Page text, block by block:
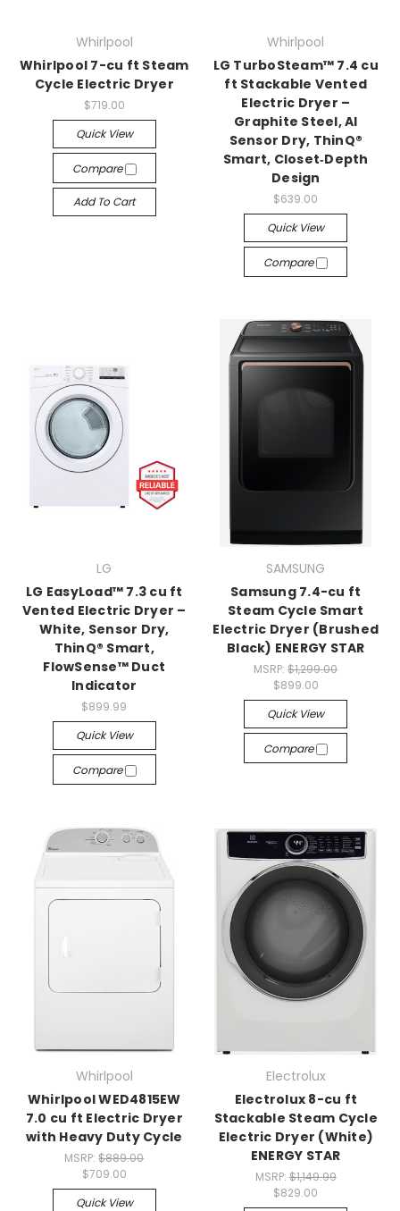
Whirlpool
Whirlpool 7-cu ft Steam
Cycle Electric Dryer
$719.00
Quick View
Compare
Add To Cart
Whirlpool
LG TurboSteam™ 7.4 cu
ft Stackable Vented
Electric Dryer –
Graphite Steel, AI
Sensor Dry, ThinQ®
Smart, Closet‑Depth
Design
$639.00
Quick View
Compare
LG
LG EasyLoad™ 7.3 cu ft
Vented Electric Dryer –
White, Sensor Dry,
ThinQ® Smart,
FlowSense™ Duct
Indicator
$899.99
Quick View
Compare
SAMSUNG
Samsung 7.4-cu ft
Steam Cycle Smart
Electric Dryer (Brushed
Black) ENERGY STAR
MSRP:$1,299.00
$899.00
Quick View
Compare
Whirlpool
Whirlpool WED4815EW
7.0 cu ft Electric Dryer
with Heavy Duty Cycle
MSRP:$889.00
$709.00
Quick View
Electrolux
Electrolux 8-cu ft
Stackable Steam Cycle
Electric Dryer (White)
ENERGY STAR
MSRP: $1,149.99
$829.00